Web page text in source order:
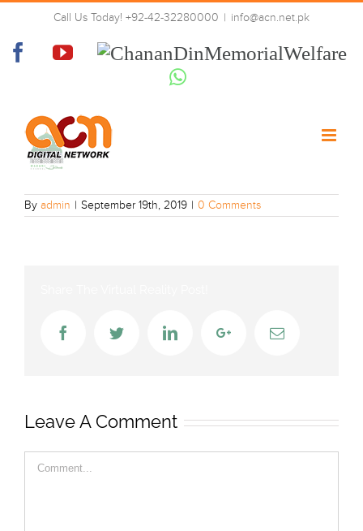
Skip
content
Call Us Today! +92-42-32280000 | info@acn.net.pk
FacebookYouTube
Chanan
Memorial
Welfare
Whatsapp
madni tv
By admin | September 19th, 2019 | 0 Comments
FacebookTwitter LinkedInGoogle+Email
Leave A Comment